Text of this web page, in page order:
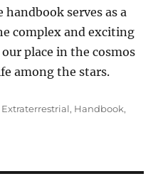
serves as a
complex and exciting
place in the cosmos
among the stars.
Extraterrestrial, Handbook,